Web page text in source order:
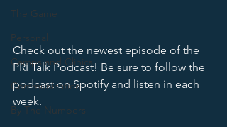
The Game
Personal
Camps and Clinics
Communication
By The Numbers
Check out the newest episode of the
PRI Talk Podcast! Be sure to follow the
podcast on Spotify and listen in each
week.